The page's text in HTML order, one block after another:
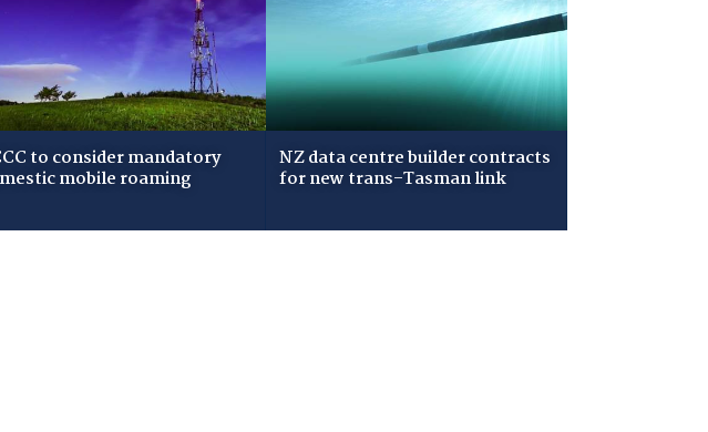
to consider mandatory
mobile roaming
NZ data centre builder contracts
for new trans-Tasman link